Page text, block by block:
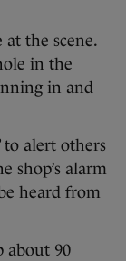
at the scene.
in the
in and
to alert others
shop’s alarm
heard from
about 90